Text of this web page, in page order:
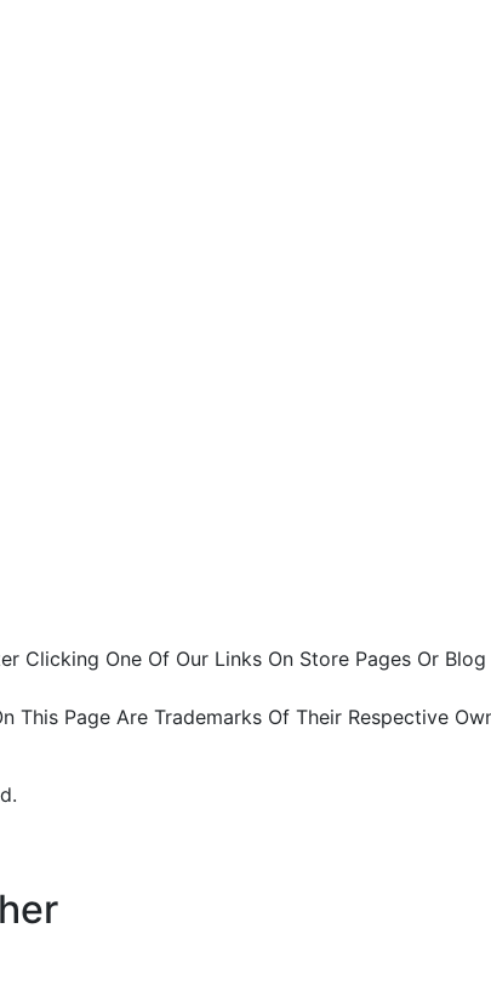
Clicking One Of Our Links On Store Pages Or
This Page Are Trademarks Of Their Respective